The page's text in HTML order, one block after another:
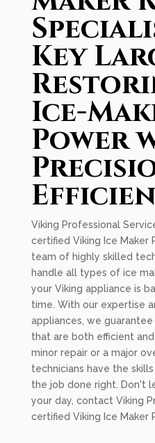
Key
Ice-
Power
Viking Professional
certified Viking Ice Maker
team of highly skilled
handle all types of ice
your Viking appliance is
time. With our expertise
appliances, we
that are both efficient
minor repair or a major
technicians have the
the job done right. Don't
your day, contact Viking
certified Viking Ice Maker